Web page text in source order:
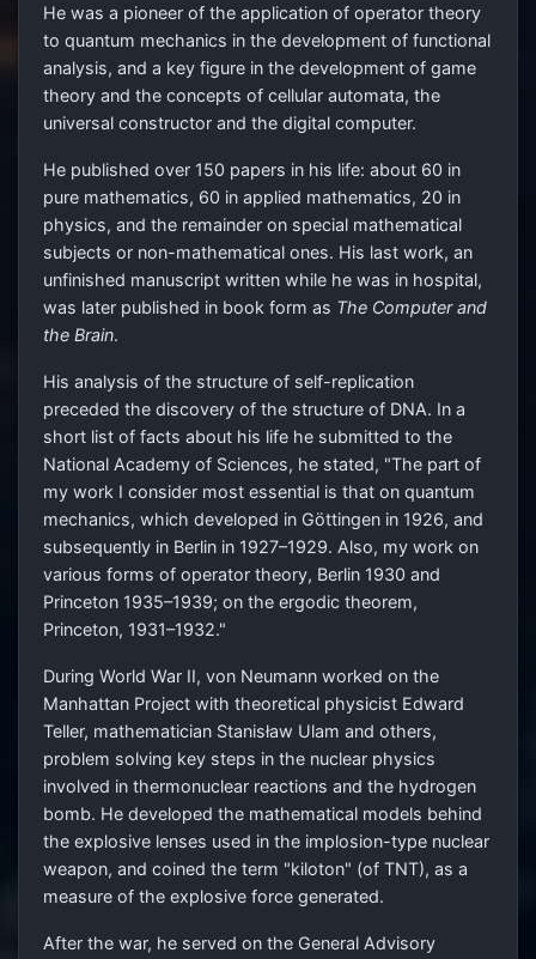
He was a pioneer of the application of operator theory
to quantum mechanics in the development of functional
analysis, and a key figure in the development of game
theory and the concepts of cellular automata, the
universal constructor and the digital computer.
He published over 150 papers in his life: about 60 in
pure mathematics, 60 in applied mathematics, 20 in
physics, and the remainder on special mathematical
subjects or non-mathematical ones. His last work, an
unfinished manuscript written while he was in hospital,
was later published in book form as The Computer and
the Brain.
His analysis of the structure of self-replication
preceded the discovery of the structure of DNA. In a
short list of facts about his life he submitted to the
National Academy of Sciences, he stated, "The part of
my work I consider most essential is that on quantum
mechanics, which developed in Göttingen in 1926, and
subsequently in Berlin in 1927–1929. Also, my work on
various forms of operator theory, Berlin 1930 and
Princeton 1935–1939; on the ergodic theorem,
Princeton, 1931–1932."
During World War II, von Neumann worked on the
Manhattan Project with theoretical physicist Edward
Teller, mathematician Stanisław Ulam and others,
problem solving key steps in the nuclear physics
involved in thermonuclear reactions and the hydrogen
bomb. He developed the mathematical models behind
the explosive lenses used in the implosion-type nuclear
weapon, and coined the term "kiloton" (of TNT), as a
measure of the explosive force generated.
After the war, he served on the General Advisory